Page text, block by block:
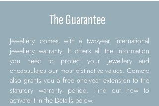
The Guarantee
Jewellery comes with a two-year international
jewellery warranty. It offers all the information
you need to protect your jewellery and
encapsulates our most distinctive values. Comete
also grants you a free one-year extension to the
statutory warranty period. Find out how to
activate it in the Details below.